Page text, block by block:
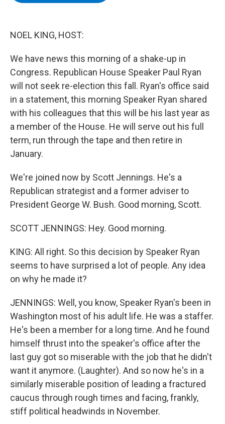
NOEL KING, HOST:
We have news this morning of a shake-up in
Congress. Republican House Speaker Paul Ryan
will not seek re-election this fall. Ryan's office said
in a statement, this morning Speaker Ryan shared
with his colleagues that this will be his last year as
a member of the House. He will serve out his full
term, run through the tape and then retire in
January.
We're joined now by Scott Jennings. He's a
Republican strategist and a former adviser to
President George W. Bush. Good morning, Scott.
SCOTT JENNINGS: Hey. Good morning.
KING: All right. So this decision by Speaker Ryan
seems to have surprised a lot of people. Any idea
on why he made it?
JENNINGS: Well, you know, Speaker Ryan's been in
Washington most of his adult life. He was a staffer.
He's been a member for a long time. And he found
himself thrust into the speaker's office after the
last guy got so miserable with the job that he didn't
want it anymore. (Laughter). And so now he's in a
similarly miserable position of leading a fractured
caucus through rough times and facing, frankly,
stiff political headwinds in November.